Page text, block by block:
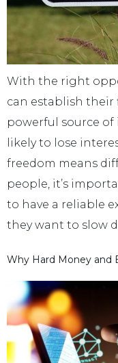
With the right
can establish their
powerful source of
likely to lose
freedom means
people, it’s
to have a reliable
they want to slow
Why Hard Money and